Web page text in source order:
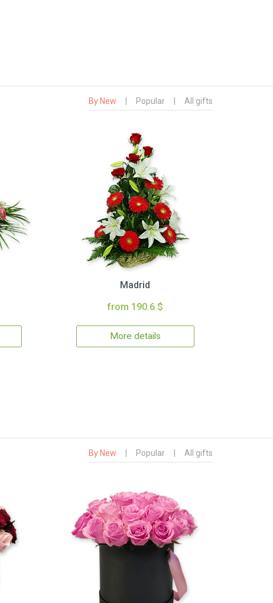
By New Popular All gifts
Madrid
from 190.6 $
More details
By New Popular All gifts